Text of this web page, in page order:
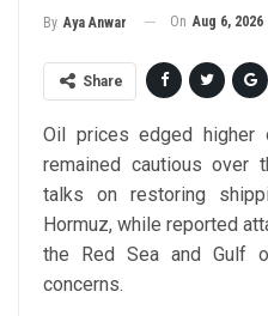
By Aya Anwar On Aug 6, 2026
Share
Oil prices edged higher
remained cautious over
talks on restoring
Hormuz, while reported
the Red Sea and Gulf
concerns.